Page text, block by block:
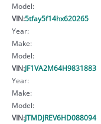
Model:
VIN:5tfay5f14hx620265
Year:
Make:
Model:
VIN:JF1VA2M64H9831883
Year:
Make:
Model:
VIN:JTMDJREV6HD088094